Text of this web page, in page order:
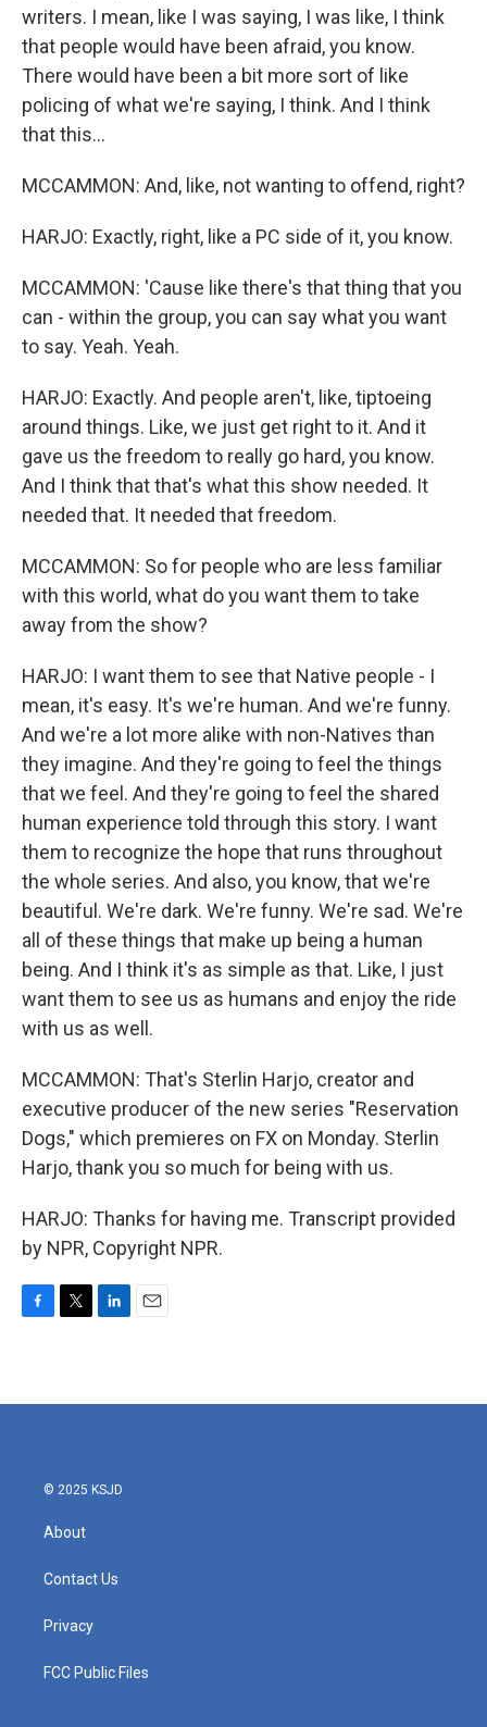
writers. I mean, like I was saying, I was like, I think
that people would have been afraid, you know.
There would have been a bit more sort of like
policing of what we're saying, I think. And I think
that this...
MCCAMMON: And, like, not wanting to offend, right?
HARJO: Exactly, right, like a PC side of it, you know.
MCCAMMON: 'Cause like there's that thing that you
can - within the group, you can say what you want
to say. Yeah. Yeah.
HARJO: Exactly. And people aren't, like, tiptoeing
around things. Like, we just get right to it. And it
gave us the freedom to really go hard, you know.
And I think that that's what this show needed. It
needed that. It needed that freedom.
MCCAMMON: So for people who are less familiar
with this world, what do you want them to take
away from the show?
HARJO: I want them to see that Native people - I
mean, it's easy. It's we're human. And we're funny.
And we're a lot more alike with non-Natives than
they imagine. And they're going to feel the things
that we feel. And they're going to feel the shared
human experience told through this story. I want
them to recognize the hope that runs throughout
the whole series. And also, you know, that we're
beautiful. We're dark. We're funny. We're sad. We're
all of these things that make up being a human
being. And I think it's as simple as that. Like, I just
want them to see us as humans and enjoy the ride
with us as well.
MCCAMMON: That's Sterlin Harjo, creator and
executive producer of the new series "Reservation
Dogs," which premieres on FX on Monday. Sterlin
Harjo, thank you so much for being with us.
HARJO: Thanks for having me. Transcript provided
by NPR, Copyright NPR.
b
t
e
l
© 2025 KSJD
About
Contact Us
Privacy
FCC Public Files